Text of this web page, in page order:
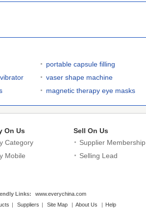
portable capsule filling
vaser shape machine
magnetic therapy eye masks
On Us
Category
Mobile
Sell On Us
Supplier Membership
Selling Lead
Links:
www.everychina.com
| Suppliers | Site Map | About Us | Help